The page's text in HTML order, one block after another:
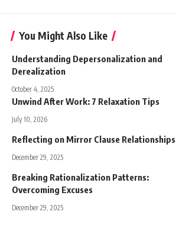
You Might Also Like
Understanding Depersonalization and
Derealization
October 4, 2025
Unwind After Work: 7 Relaxation Tips
July 10, 2026
Reflecting on Mirror Clause Relationships
December 29, 2025
Breaking Rationalization Patterns:
Overcoming Excuses
December 29, 2025